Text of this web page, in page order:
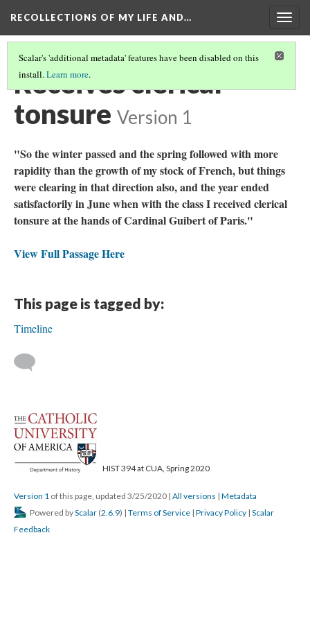
RECOLLECTIONS OF MY LIFE AND…
Scalar's 'additional metadata' features have been disabled on this
install.Learn more.
Receives clerical
tonsure Version 1
"So the winter passed and the spring followed with more
rapidity than the growth of my stock of French, but things
were clearing in that direction also, and the year ended
satisfactorily in June when with the class I received clerical
tonsure at the hands of Cardinal Guibert of Paris."
View Full Passage Here
This page is tagged by:
Timeline
HIST 394 at CUA, Spring 2020
Version 1 of this page, updated 3/25/2020 | All versions | Metadata
Powered byScalar (2.6.9) | Terms of Service | Privacy Policy | Scalar
Feedback